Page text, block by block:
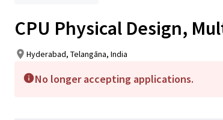
CPU Physical Design,
Hyderabad, Telangāna, India
No longer accepting applications.